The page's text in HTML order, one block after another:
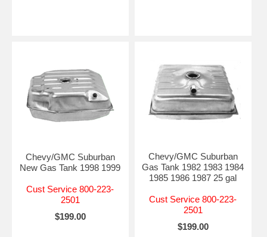
Chevy/GMC Suburban
New Gas Tank 1998 1999
Cust Service 800-223-
2501
$199.00
Chevy/GMC Suburban
Gas Tank 1982 1983 1984
1985 1986 1987 25 gal
Cust Service 800-223-
2501
$199.00